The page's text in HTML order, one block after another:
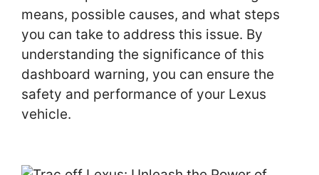
means, possible causes, and what steps
you can take to address this issue. By
understanding the significance of this
dashboard warning, you can ensure the
safety and performance of your Lexus
vehicle.